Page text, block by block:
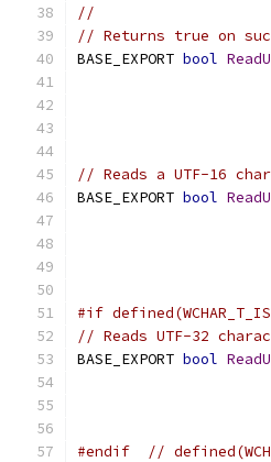
//
// Returns true on
BASE_EXPORT bool
// Reads a UTF-16
BASE_EXPORT bool
#if
// Reads UTF-32
BASE_EXPORT bool
#endif
//